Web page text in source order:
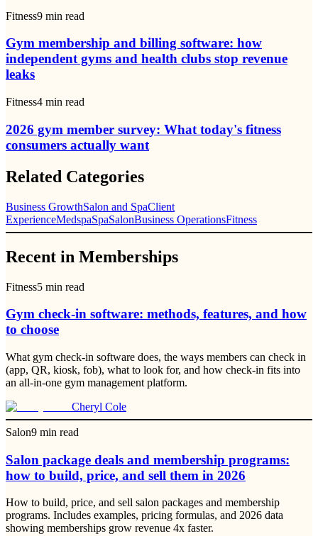
Fitness9 min read
Gym membership and billing software: how
independent gyms and health clubs stop revenue
leaks
Fitness4 min read
2026 gym member survey: What today's fitness
consumers actually want
Related Categories
Business GrowthSalon and SpaClient
ExperienceMedspaSpaSalonBusiness OperationsFitness
Recent in Memberships
Fitness5 min read
Gym check-in software: methods, features, and how
to choose
What gym check-in software does, the ways members can check in
(app, QR, kiosk, fob), what to look for, and how check-in fits into
an all-in-one gym management platform.
Cheryl Cole
Salon9 min read
Salon package deals and membership programs:
how to build, price, and sell them in 2026
How to build, price, and sell salon packages and membership
programs. Includes examples, pricing formulas, and 2026 data
showing memberships grow revenue 4x faster.